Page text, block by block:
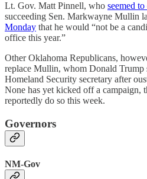
Lt. Gov. Matt Pinnell, who seemed to
succeeding Sen. Markwayne Mullin
Monday that he would “not be a
office this year.”
Other Oklahoma Republicans,
replace Mullin, whom Donald Trump
Homeland Security secretary after
None has yet kicked off a
reportedly do so this week.
Governors
NM-Gov